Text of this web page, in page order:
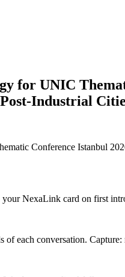
for UNIC
Industrial
Conference Istanbul
NexaLink card on first
of each conversation.